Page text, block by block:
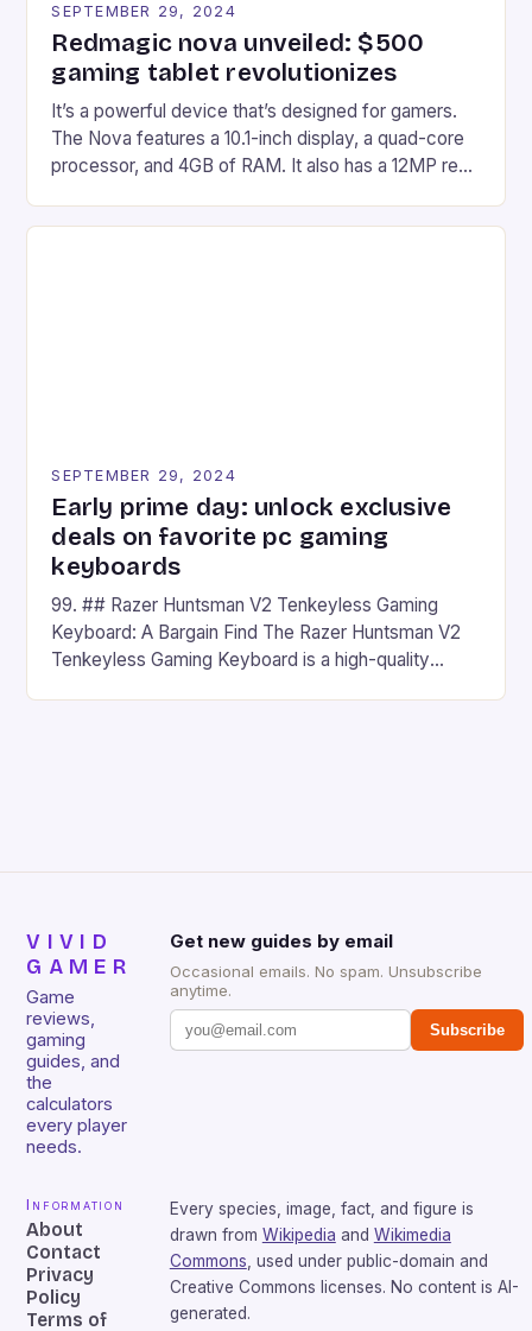
SEPTEMBER 29, 2024
Redmagic nova unveiled: $500
gaming tablet revolutionizes
It’s a powerful device that’s designed for gamers.
The Nova features a 10.1-inch display, a quad-core
processor, and 4GB of RAM. It also has a 12MP rear
SEPTEMBER 29, 2024
Early prime day: unlock exclusive
deals on favorite pc gaming
keyboards
99. ## Razer Huntsman V2 Tenkeyless Gaming
Keyboard: A Bargain Find The Razer Huntsman V2
Tenkeyless Gaming Keyboard is a high-quality
VIVID
GAMER
Game
reviews,
gaming
guides, and
the
calculators
every player
needs.
Get new guides by email
Occasional emails. No spam. Unsubscribe
anytime.
Subscribe
Information
About
Contact
Privacy
Policy
Terms of
Every species, image, fact, and figure is
drawn from Wikipedia and Wikimedia
Commons , used under public-domain and
Creative Commons licenses. No content is AI-
generated.